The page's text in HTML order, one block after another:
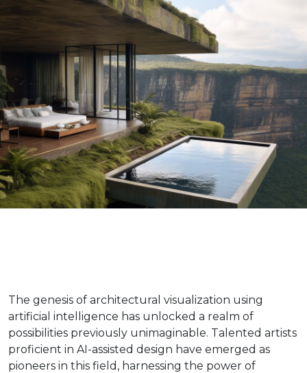
The genesis of architectural visualization using
artificial intelligence has unlocked a realm of
possibilities previously unimaginable. Talented artists
proficient in AI-assisted design have emerged as
pioneers in this field, harnessing the power of